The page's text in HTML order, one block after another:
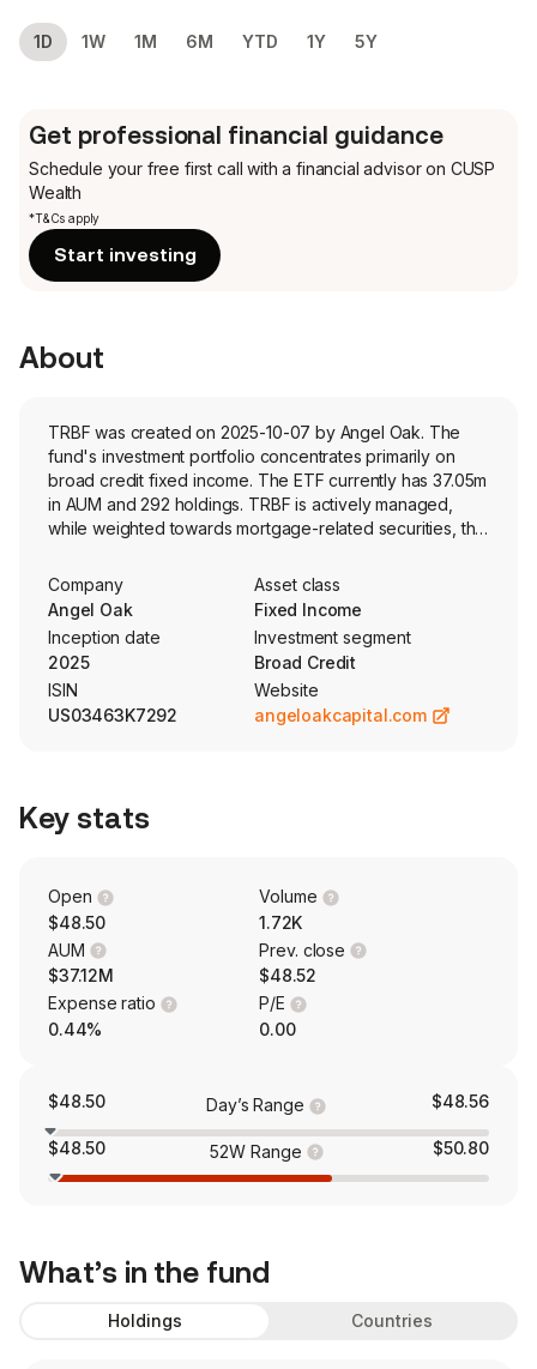
1D 1W 1M 6M YTD 1Y 5Y
Get professional financial guidance
Schedule your free first call with a financial advisor on CUSP
Wealth
*T&Cs apply
Start investing
About
TRBF was created on 2025-10-07 by Angel Oak. The
fund's investment portfolio concentrates primarily on
broad credit fixed income. The ETF currently has 37.05m
in AUM and 292 holdings. TRBF is actively managed,
while weighted towards mortgage-related securities, the
asset classes, including issuer types, credit quality, and
duration. Security selection is based on a top-down
analysis for value opportunities and bottom-up
evaluation of individual issues.
Company
Angel Oak
Asset class
Fixed Income
Inception date
2025
Investment segment
Broad Credit
ISIN
US03463K7292
Website
angeloakcapital.com
Key stats
Open
$48.50
Volume
1.72K
AUM
$37.12M
Prev. close
$48.52
Expense ratio
0.44%
P/E
0.00
$48.50 Day’s Range $48.56
$48.50 52W Range $50.80
What’s in the fund
Holdings Countries